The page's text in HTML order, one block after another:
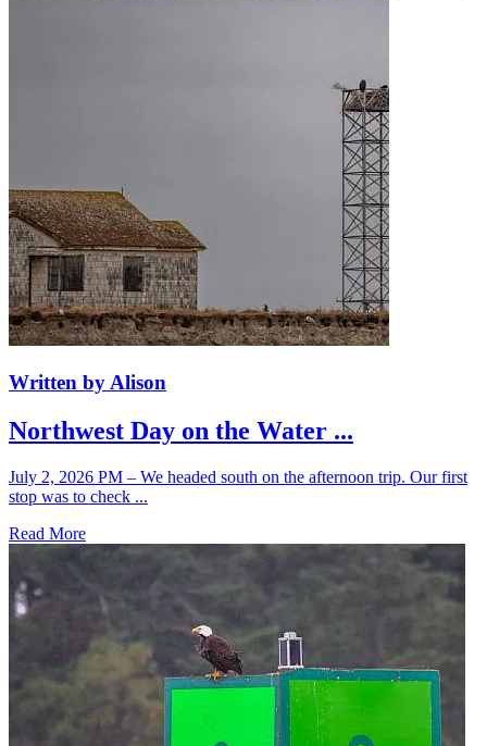
Written by Alison
Northwest Day on the Water ...
July 2, 2026 PM – We headed south on the afternoon trip. Our first
stop was to check ...
Read More